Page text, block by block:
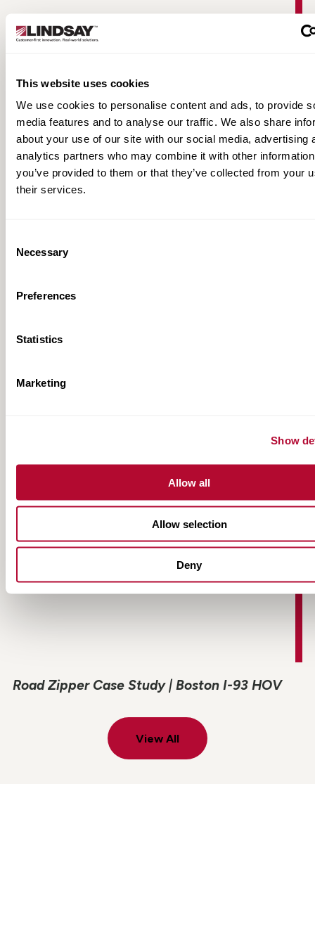
This website uses cookies
We use cookies to personalise content and ads, to provide
media features and to analyse our traffic. We also share
about your use of our site with our social media, advertising
analytics partners who may combine it with other
you’ve provided to them or that they’ve collected from your
their services.
Selection
Necessary
Preferences
Statistics
Marketing
Show
Allow all
Allow selection
Deny
Warringah Freeway Upgrade | Road Zipper
Case Study
Road Zipper Case Study | Boston I-93 HOV
View All